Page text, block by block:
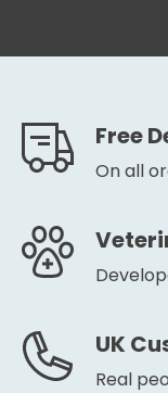
Free
On all
UK
Real